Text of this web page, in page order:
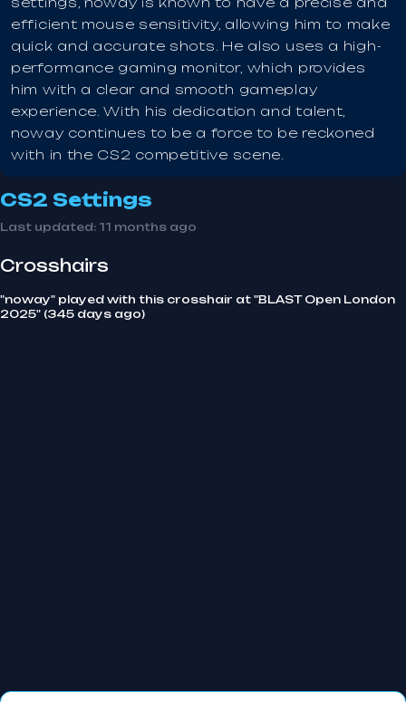
efficient mouse sensitivity, allowing him to make
quick and accurate shots. He also uses a high-
performance gaming monitor, which provides
him with a clear and smooth gameplay
experience. With his dedication and talent,
noway continues to be a force to be reckoned
with in the CS2 competitive scene.
CS2 Settings
Last updated: 11 months ago
Crosshairs
"noway" played with this crosshair at "BLAST Open London
2025" (345 days ago)